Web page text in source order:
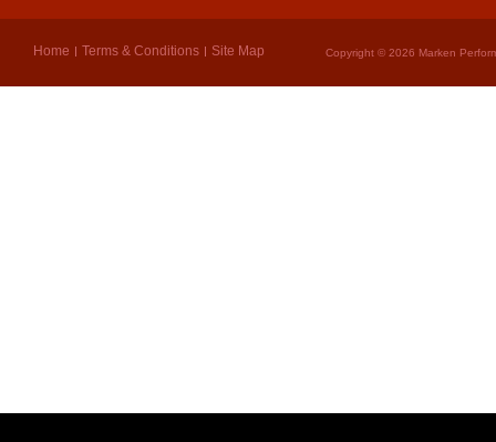
Home Terms & Conditions Site Map Copyright © 2026 Marken